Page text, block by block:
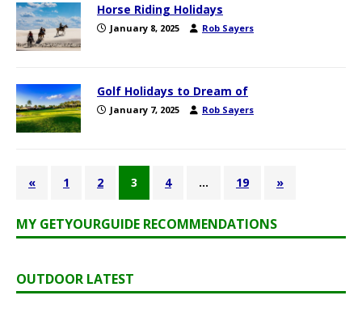
Horse Riding Holidays
January 8, 2025 Rob Sayers
Golf Holidays to Dream of
January 7, 2025 Rob Sayers
« 1 2 3 4 … 19 »
MY GETYOURGUIDE RECOMMENDATIONS
OUTDOOR LATEST